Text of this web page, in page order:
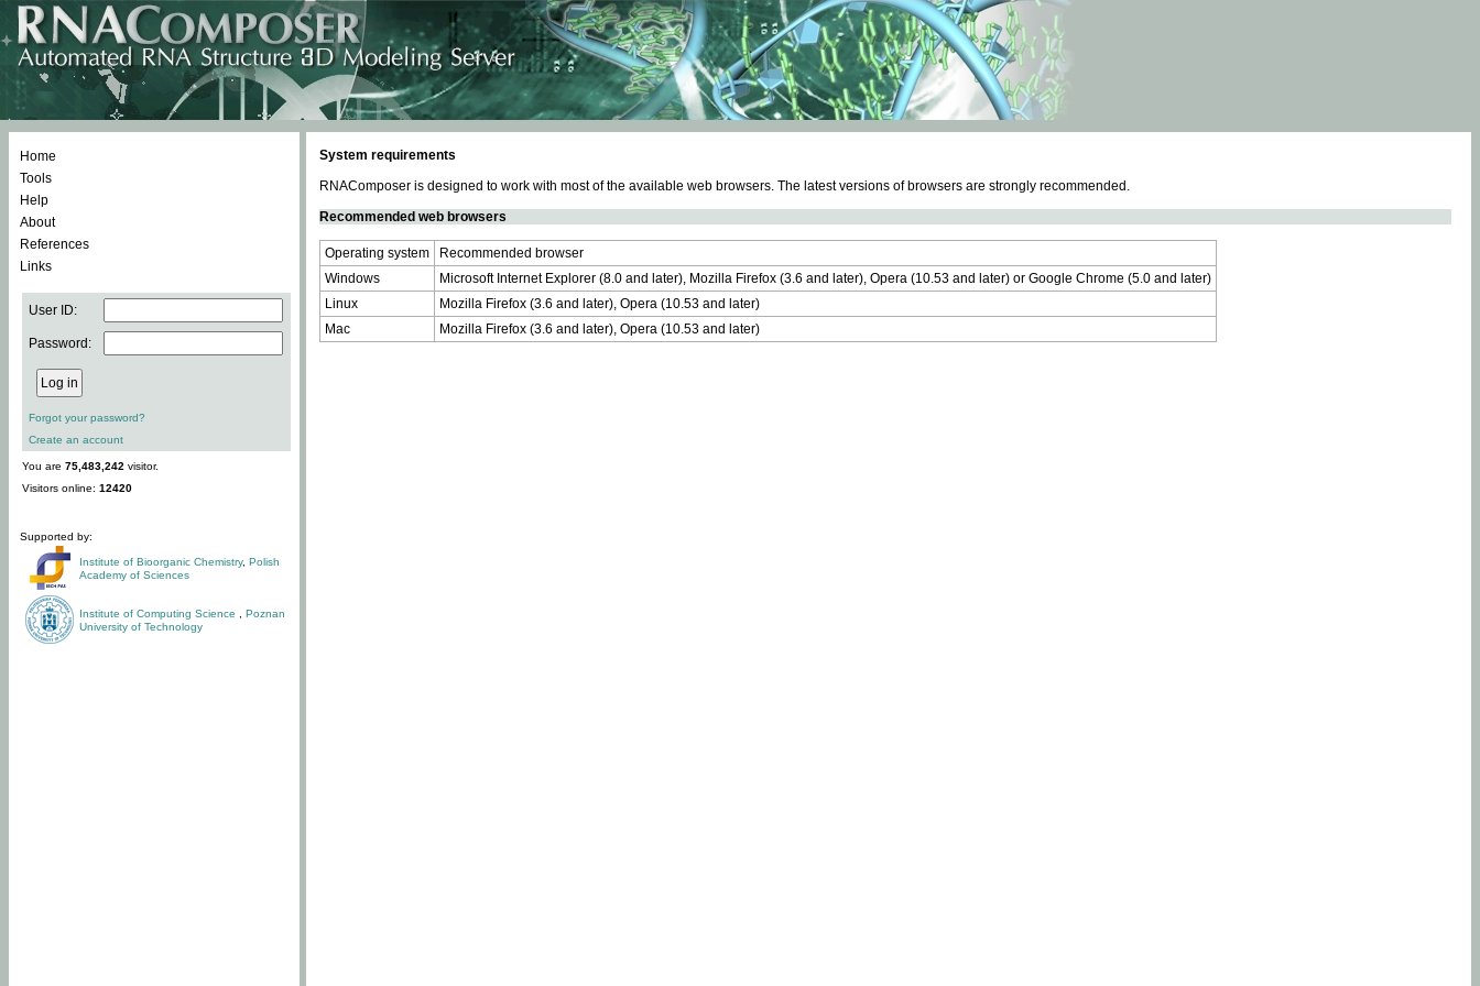
Home
Tools
Help
About
References
Links
User ID:
Password:
Forgot your password?
Create an account
You are 75,483,242 visitor.
Visitors online: 12420
Supported by:
Institute of Bioorganic Chemistry, Polish
Academy of Sciences
Institute of Computing Science
Poznan
University of Technology
System requirements
RNAComposer is designed to work with most of the available web browsers. The latest versions of browsers are strongly recommended.
Recommended web browsers
Operating system
Recommended browser
Windows
Microsoft Internet Explorer (8.0 and later), Mozilla Firefox (3.6 and later), Opera (10.53 and later) or Google Chrome (5.0 and later)
Linux
Mozilla Firefox (3.6 and later), Opera (10.53 and later)
Mac
Mozilla Firefox (3.6 and later), Opera (10.53 and later)